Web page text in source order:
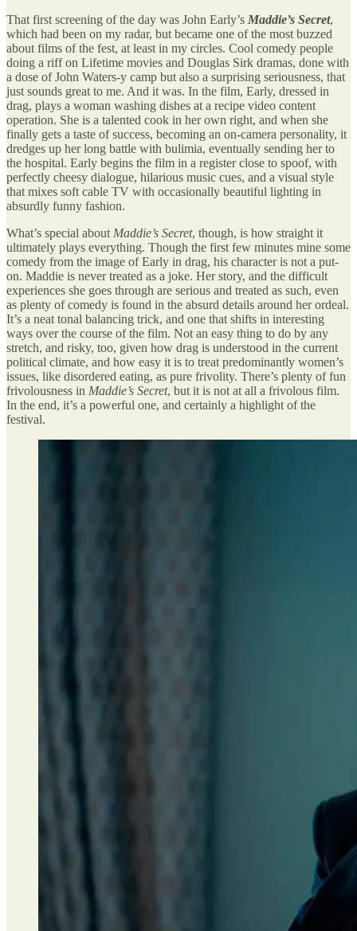
That first screening of the day was John Early’s Maddie’s Secret,
which had been on my radar, but became one of the most buzzed
about films of the fest, at least in my circles. Cool comedy people
doing a riff on Lifetime movies and Douglas Sirk dramas, done with
a dose of John Waters-y camp but also a surprising seriousness, that
just sounds great to me. And it was. In the film, Early, dressed in
drag, plays a woman washing dishes at a recipe video content
operation. She is a talented cook in her own right, and when she
finally gets a taste of success, becoming an on-camera personality, it
dredges up her long battle with bulimia, eventually sending her to
the hospital. Early begins the film in a register close to spoof, with
perfectly cheesy dialogue, hilarious music cues, and a visual style
that mixes soft cable TV with occasionally beautiful lighting in
absurdly funny fashion.
What’s special about Maddie’s Secret, though, is how straight it
ultimately plays everything. Though the first few minutes mine some
comedy from the image of Early in drag, his character is not a put-
on. Maddie is never treated as a joke. Her story, and the difficult
experiences she goes through are serious and treated as such, even
as plenty of comedy is found in the absurd details around her ordeal.
It’s a neat tonal balancing trick, and one that shifts in interesting
ways over the course of the film. Not an easy thing to do by any
stretch, and risky, too, given how drag is understood in the current
political climate, and how easy it is to treat predominantly women’s
issues, like disordered eating, as pure frivolity. There’s plenty of fun
frivolousness in Maddie’s Secret, but it is not at all a frivolous film.
In the end, it’s a powerful one, and certainly a highlight of the
festival.